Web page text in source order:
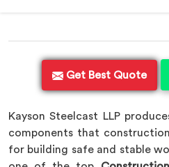
Get Best Quote
Kayson Steelcast LLP
components that
for building safe and stable